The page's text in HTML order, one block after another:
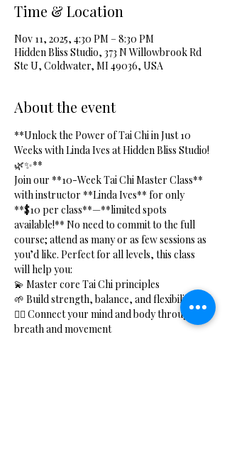
Time & Location
Nov 11, 2025, 4:30 PM – 8:30 PM
Hidden Bliss Studio, 373 N Willowbrook Rd
Ste U, Coldwater, MI 49036, USA
About the event
**Unlock the Power of Tai Chi in Just 10
Weeks with Linda Ives at Hidden Bliss Studio!
🌿✨**
Join our **10-Week Tai Chi Master Class**
with instructor **Linda Ives** for only
**$10 per class**—**limited spots
available!** No need to commit to the full
course; attend as many or as few sessions as
you’d like. Perfect for all levels, this class
will help you:
💫 Master core Tai Chi principles
🌱 Build strength, balance, and flexibility
🧘‍♂️ Connect your mind and body through
breath and movement